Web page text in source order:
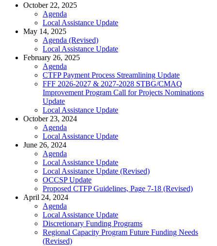
October 22, 2025
Agenda
Local Assistance Update
May 14, 2025
Agenda (Revised)
Local Assistance Update
February 26, 2025
Agenda
CTFP Payment Process Streamlining Update
FFF 2026-2027 & 2027-2028 STBG/CMAQ
Improvement Program Call for Projects Nominations
Update
Local Assistance Update
October 23, 2024
Agenda
Local Assistance Update
June 26, 2024
Agenda
Local Assistance Update
Local Assistance Update (Revised)
OCCSP Update
Proposed CTFP Guidelines, Page 7-18 (Revised)
April 24, 2024
Agenda
Local Assistance Update
Discretionary Funding Programs
Regional Capacity Program Future Funding Needs
(Revised)